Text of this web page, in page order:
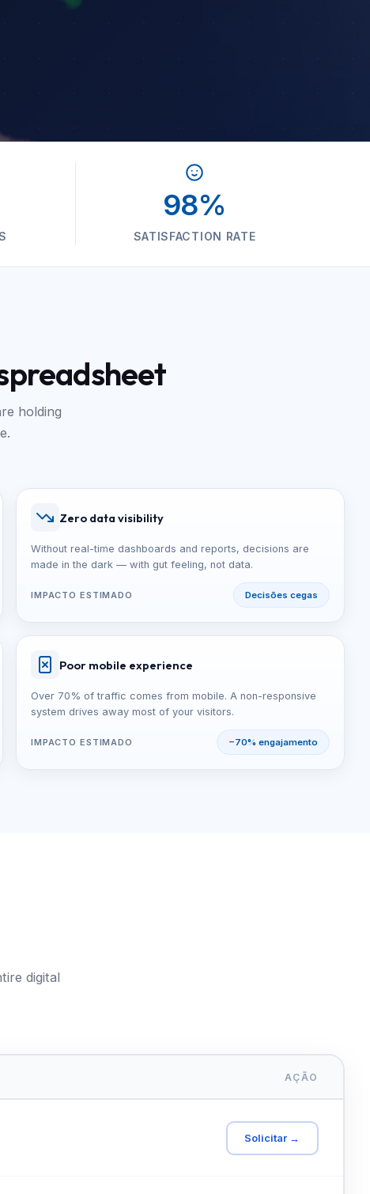
98%
SATISFACTION RATE
holding
Zero data visibility
Without real-time dashboards and reports, decisions are
made in the dark — with gut feeling, not data.
IMPACTO ESTIMADO Decisões cegas
Poor mobile experience
Over 70% of traffic comes from mobile. A non-responsive
system drives away most of your visitors.
IMPACTO ESTIMADO −70% engajamento
digital
AÇÃO
Solicitar →